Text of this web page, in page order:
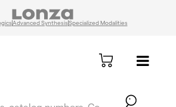
Advanced SynthesisSpecialized Modalities